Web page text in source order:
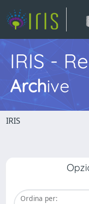
IRIS -
Archive
IRIS
Ordina per: